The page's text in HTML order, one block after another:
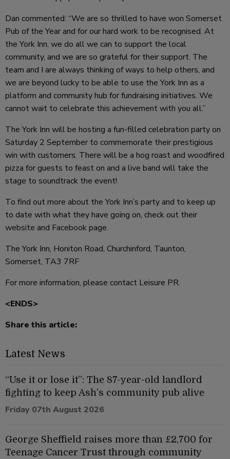
Dan commented: “We are so thrilled to have won Somerset
Pub of the Year and for our hard work to be recognised. At
the York Inn, we do all we can to support the local
community, and we are so grateful for their support. The
team and I are always thinking of ways to help others, and
we are beyond lucky to be able to use the York Inn as a
platform and community hub for fundraising initiatives. We
cannot wait to celebrate this achievement with you all.”
The York Inn will be hosting a fun-filled celebration party on
Saturday 2 September to commemorate their prestigious
win with customers. There will be a hog roast and woodfired
pizza for guests to feast on and a live band will take the
stage to soundtrack the event!
To find out more about the York Inn’s party and to keep up
to date with what they have going on, check out their
website and Facebookpage.
The York Inn, Honiton Road, Churchinford, Taunton,
Somerset, TA3 7RF
For more information, please contact Leisure PR.
<ENDS>
Share this article:
Latest News
“Use it or lose it”: The 87-year-old landlord
fighting to keep Ash’s community pub alive
Friday 07th August 2026
George Sheffield raises more than £2,700 for
Teenage Cancer Trust through community